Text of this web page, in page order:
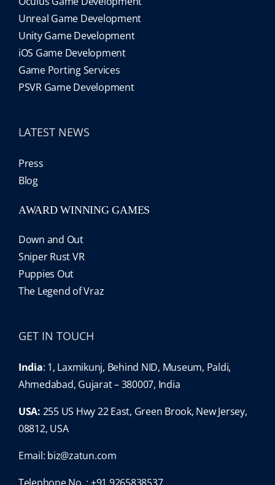
Unreal Game Development
Unity Game Development
iOS Game Development
Game Porting Services
PSVR Game Development
LATEST NEWS
Press
Blog
AWARD WINNING GAMES
Down and Out
Sniper Rust VR
Puppies Out
The Legend of Vraz
GET IN TOUCH
India: 1, Laxmikunj, Behind NID, Museum, Paldi,
Ahmedabad, Gujarat – 380007, India
USA: 255 US Hwy 22 East, Green Brook, New Jersey,
08812, USA
Email: biz@zatun.com